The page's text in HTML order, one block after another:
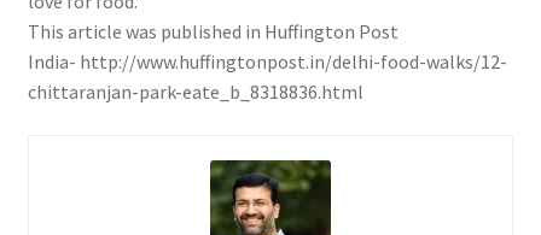
This article was published in Huffington Post
India- http://www.huffingtonpost.in/delhi-food-walks/12-
chittaranjan-park-eate_b_8318836.html